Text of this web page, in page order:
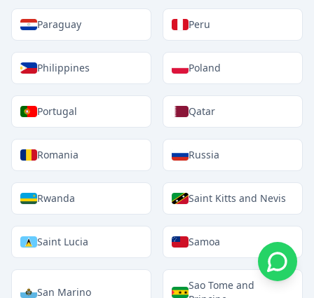
Paraguay Peru
Philippines Poland
Portugal Qatar
Romania Russia
Rwanda Saint Kitts and Nevis
Saint Lucia Samoa
San Marino
Sao Tome and